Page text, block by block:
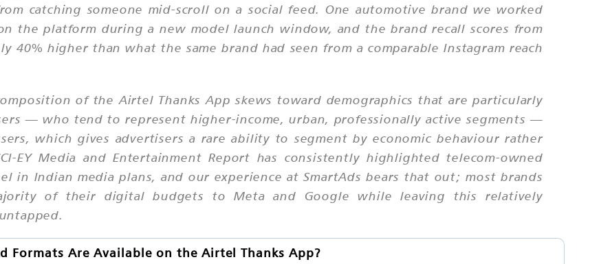
catching someone mid-scroll on a social feed. One automotive brand we worked
the platform during a new model launch window, and the brand recall scores from
40% higher than what the same brand had seen from a comparable Instagram reach
of the Airtel Thanks App skews toward demographics that are particularly
— who tend to represent higher-income, urban, professionally active segments —
which gives advertisers a rare ability to segment by economic behaviour rather
EY Media and Entertainment Report has consistently highlighted telecom-owned
in Indian media plans, and our experience at SmartAds bears that out; most brands
of their digital budgets to Meta and Google while leaving this relatively
Formats Are Available on the Airtel Thanks App?